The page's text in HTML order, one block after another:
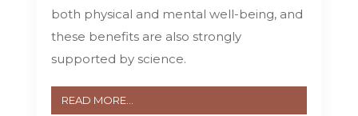
both physical and mental well-being, and
these benefits are also strongly
supported by science.
READ MORE...